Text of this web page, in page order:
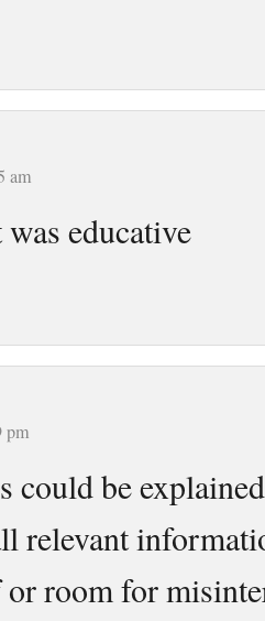
am
educative
pm
could be
relevant
room for